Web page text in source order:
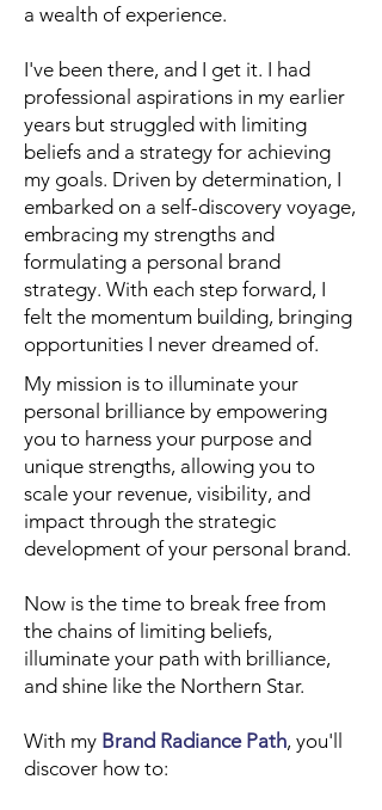
a wealth of experience.
I've been there, and I get it. I had
professional aspirations in my earlier
years but struggled with limiting
beliefs and a strategy for achieving
my goals. Driven by determination, I
embarked on a self-discovery voyage,
embracing my strengths and
formulating a personal brand
strategy. With each step forward, I
felt the momentum building, bringing
opportunities I never dreamed of.
My mission is to illuminate your
personal brilliance by empowering
you to harness your purpose and
unique strengths, allowing you to
scale your revenue, visibility, and
impact through the strategic
development of your personal brand.
Now is the time to break free from
the chains of limiting beliefs,
illuminate your path with brilliance,
and shine like the Northern Star.
With my Brand Radiance Path, you'll
discover how to: